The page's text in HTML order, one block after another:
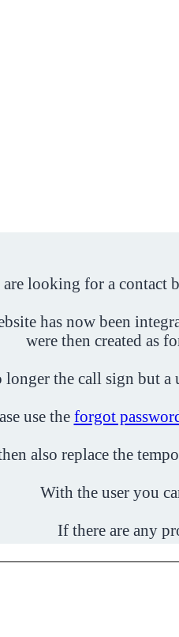
looking for a contact
has now been
were then created as
the call sign but a
use the forgot
also replace the
With the user you
If there are any